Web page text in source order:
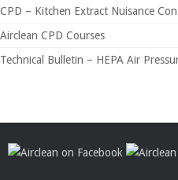
CPD – Kitchen Extract Nuisance
Airclean CPD Courses
Technical Bulletin – HEPA Air